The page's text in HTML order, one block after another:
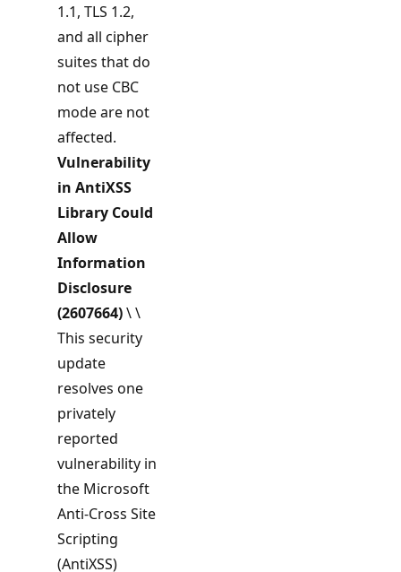
1.1, TLS 1.2,
and all cipher
suites that do
not use CBC
mode are not
affected.
Vulnerability
in AntiXSS
Library Could
Allow
Information
Disclosure
(2607664)\ \
This security
update
resolves one
privately
reported
vulnerability in
the Microsoft
Anti-Cross Site
Scripting
(AntiXSS)